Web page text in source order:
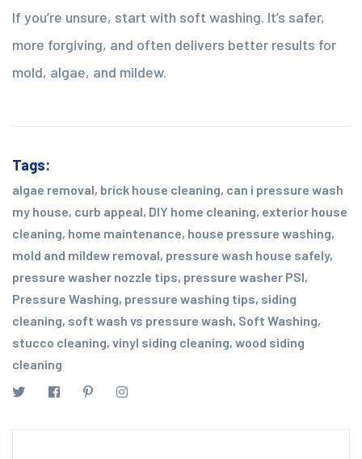
If you’re unsure, start with soft washing. It’s safer,
more forgiving, and often delivers better results for
mold, algae, and mildew.
Tags:
algae removal, brick house cleaning, can i pressure wash
my house, curb appeal, DIY home cleaning, exterior house
cleaning, home maintenance, house pressure washing,
mold and mildew removal, pressure wash house safely,
pressure washer nozzle tips, pressure washer PSI,
Pressure Washing, pressure washing tips, siding
cleaning, soft wash vs pressure wash, Soft Washing,
stucco cleaning, vinyl siding cleaning, wood siding
cleaning